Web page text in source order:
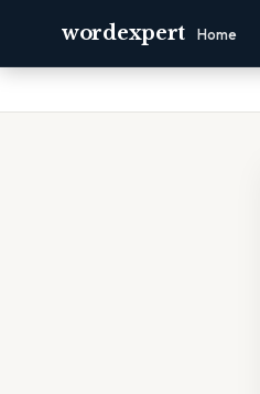
wordexpert Home